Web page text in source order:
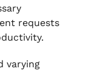
requests
varying